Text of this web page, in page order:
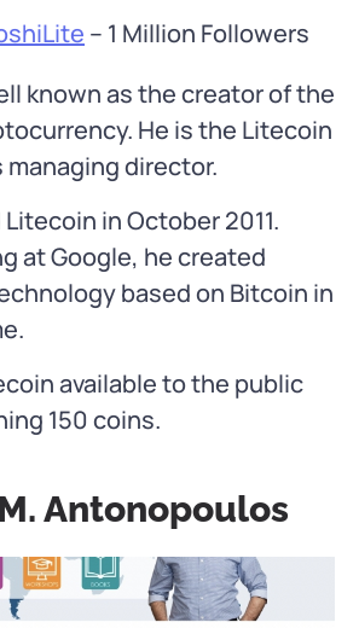
– 1 Million Followers
known as the creator of the
He is the Litecoin
managing director.
in October 2011.
at Google, he created
based on Bitcoin in
available to the public
150 coins.
Antonopoulos